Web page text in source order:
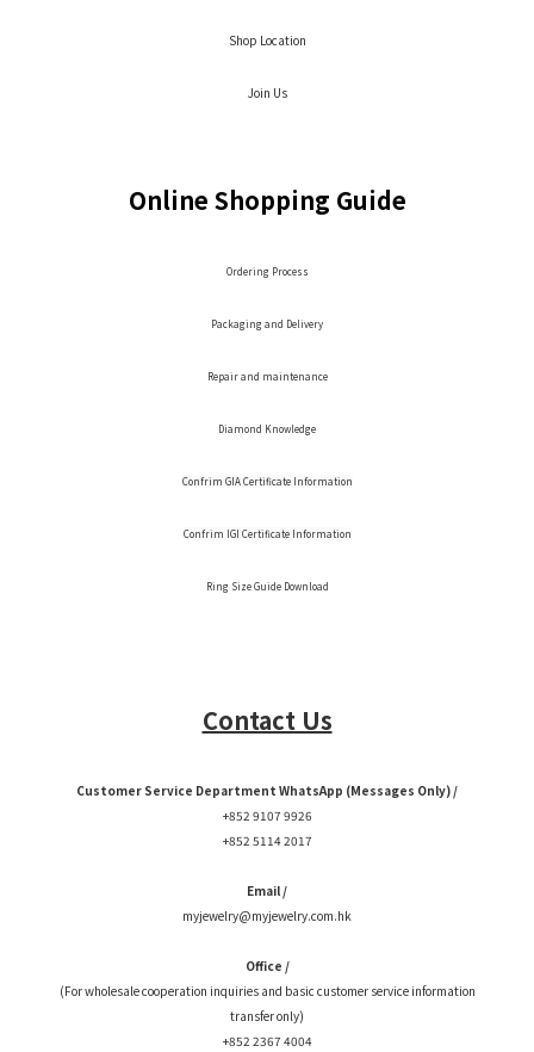
Shop Location
Join Us
Online Shopping Guide
Ordering Process
Packaging and Delivery
Repair and maintenance
Diamond Knowledge
Confrim GIA Certificate Information
Confrim IGI Certificate Information
Ring Size Guide Download
Contact Us
Customer Service Department WhatsApp (Messages Only) /
+852 9107 9926
+852 5114 2017
Email /
myjewelry@myjewelry.com.hk
Office /
(For wholesale cooperation inquiries and basic customer service information
transfer only)
+852 2367 4004